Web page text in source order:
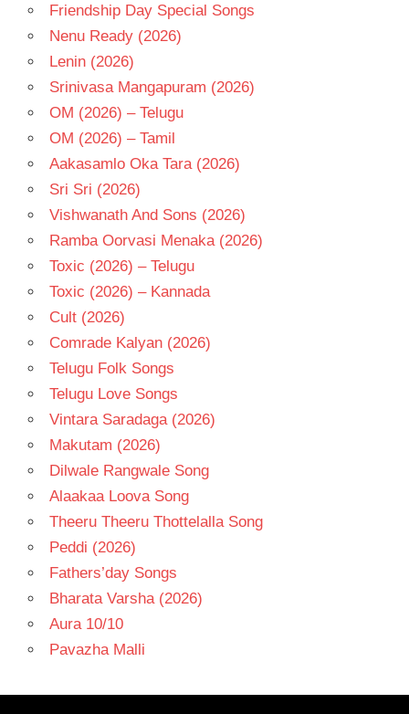
Friendship Day Special Songs
Nenu Ready (2026)
Lenin (2026)
Srinivasa Mangapuram (2026)
OM (2026) – Telugu
OM (2026) – Tamil
Aakasamlo Oka Tara (2026)
Sri Sri (2026)
Vishwanath And Sons (2026)
Ramba Oorvasi Menaka (2026)
Toxic (2026) – Telugu
Toxic (2026) – Kannada
Cult (2026)
Comrade Kalyan (2026)
Telugu Folk Songs
Telugu Love Songs
Vintara Saradaga (2026)
Makutam (2026)
Dilwale Rangwale Song
Alaakaa Loova Song
Theeru Theeru Thottelalla Song
Peddi (2026)
Fathers’day Songs
Bharata Varsha (2026)
Aura 10/10
Pavazha Malli